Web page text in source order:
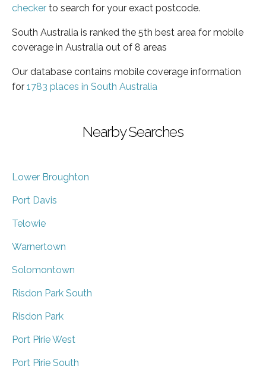
checker to search for your exact postcode.
South Australia is ranked the 5th best area for mobile
coverage in Australia out of 8 areas
Our database contains mobile coverage information
for 1783 places in South Australia
Nearby Searches
Lower Broughton
Port Davis
Telowie
Warnertown
Solomontown
Risdon Park South
Risdon Park
Port Pirie West
Port Pirie South